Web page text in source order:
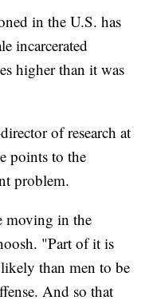
in the U.S. has
incarcerated
higher than it was
of research at
points to the
problem.
moving in the
"Part of it is
than men to be
And so that